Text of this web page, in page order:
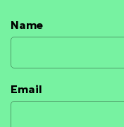
Name
Email